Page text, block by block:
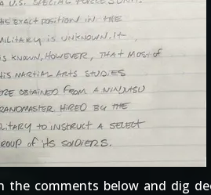
the comments below and dig